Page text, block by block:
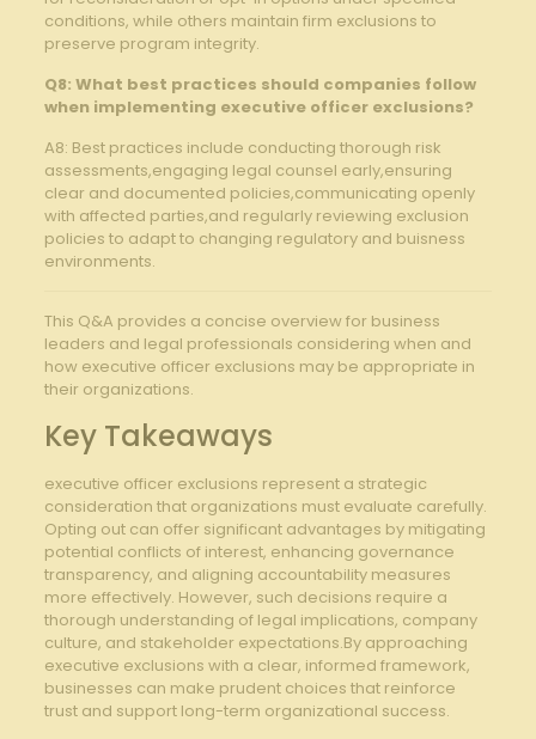
conditions, while others maintain firm exclusions to⁣
preserve ⁣program ⁣integrity.
Q8:⁣ What best practices should ​companies ​follow
when implementing executive⁤ officer ‍exclusions?
A8: Best ‍practices include conducting⁢ thorough⁣ risk
assessments,engaging legal ⁢counsel‍ early,ensuring
clear and ‍documented⁤ policies,communicating openly
with affected parties,and regularly‌ reviewing exclusion
policies ⁢to‍ adapt to changing regulatory⁤ and buisness
environments.
This ‍Q&A ‌provides a concise overview for business
leaders‌ and legal professionals considering when and
how executive officer exclusions may be appropriate in
their ‍organizations.
Key Takeaways
executive officer exclusions ​represent a ⁣strategic
‌consideration that ⁤organizations must‍ evaluate carefully.
Opting⁣ out can offer significant advantages by ​mitigating
potential conflicts of interest,⁤ enhancing⁣ governance
transparency, and aligning accountability measures
more effectively. However, such⁤ decisions require ‌a
thorough understanding of legal implications, company⁤
culture, and stakeholder expectations.By approaching
executive exclusions with a clear, informed framework,
⁢businesses can ⁢make⁢ prudent choices that reinforce
trust and support long-term organizational success.